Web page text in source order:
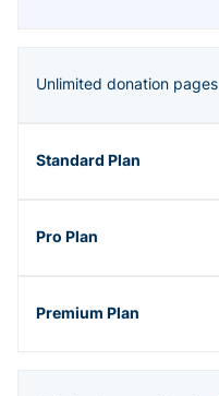
Unlimited donation pages